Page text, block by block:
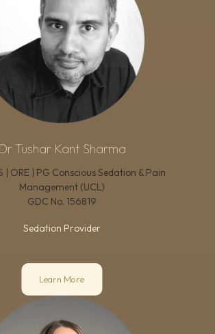
Dr Tushar Kant Sharma
| ORE | PG Conscious Sedation & Pain
Management (UCL)
GDC No. 156819
Sedation Provider
Learn More